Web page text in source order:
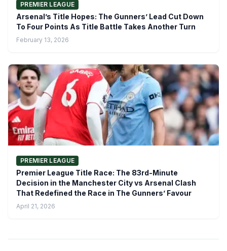
PREMIER LEAGUE
Arsenal’s Title Hopes: The Gunners’ Lead Cut Down
To Four Points As Title Battle Takes Another Turn
February 13, 2026
PREMIER LEAGUE
Premier League Title Race: The 83rd-Minute
Decision in the Manchester City vs Arsenal Clash
That Redefined the Race in The Gunners’ Favour
April 21, 2026